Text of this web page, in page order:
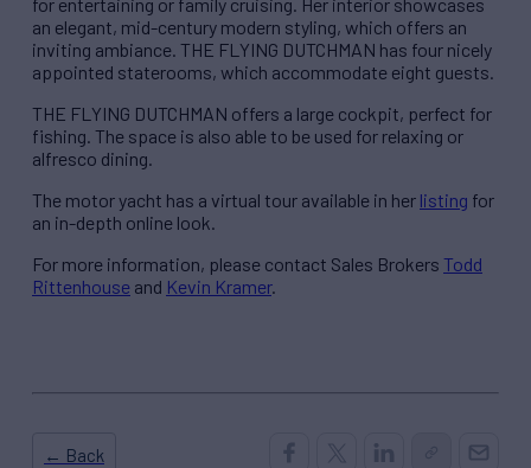
an elegant, mid-century modern styling, which offers an
inviting ambiance. THE FLYING DUTCHMAN has four nicely
appointed staterooms, which accommodate eight guests.
THE FLYING DUTCHMAN offers a large cockpit, perfect for
fishing. The space is also able to be used for relaxing or
alfresco dining.
The motor yacht has a virtual tour available in her listing for
an in-depth online look.
For more information, please contact Sales Brokers Todd
Rittenhouse and Kevin Kramer.
← Back